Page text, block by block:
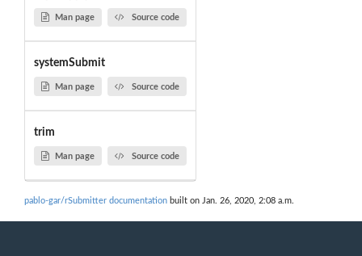
Man page Source code
systemSubmit
Man page Source code
trim
Man page Source code
pablo-gar/rSubmitter documentation built on Jan. 26, 2020, 2:08 a.m.